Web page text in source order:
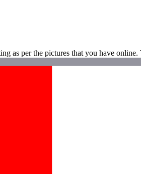
as per the pictures that you have